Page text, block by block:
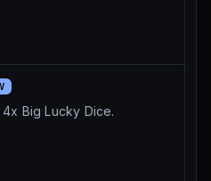
Big Lucky Dice.